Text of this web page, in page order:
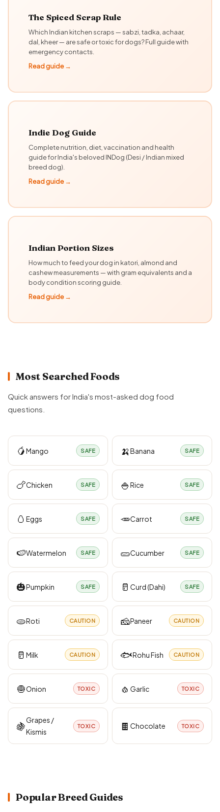
The Spiced Scrap Rule
Which Indian kitchen scraps — sabzi, tadka, achaar,
dal, kheer — are safe or toxic for dogs? Full guide with
emergency contacts.
Read guide →
Indie Dog Guide
Complete nutrition, diet, vaccination and health
guide for India's beloved INDog (Desi / Indian mixed
breed dog).
Read guide →
Indian Portion Sizes
How much to feed your dog in katori, almond and
cashew measurements — with gram equivalents and a
body condition scoring guide.
Read guide →
Most Searched Foods
Quick answers for India's most-asked dog food
questions.
🥭Mango SAFE 🍌Banana SAFE
🍗Chicken SAFE 🍚Rice SAFE
🥚 Eggs SAFE 🥕Carrot SAFE
🍉Watermelon SAFE 🥒Cucumber SAFE
🎃Pumpkin SAFE 🥛 Curd (Dahi) SAFE
🫓Roti CAUTION 🧀Paneer CAUTION
🥛 Milk CAUTION 🐟Rohu Fish CAUTION
🧅Onion TOXIC 🧄 Garlic TOXIC
🍇Grapes /
Kismis
TOXIC 🍫 Chocolate TOXIC
Popular Breed Guides